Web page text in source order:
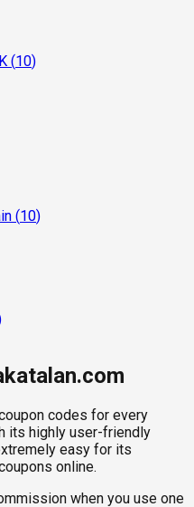
(10)
(10)
codes for every
its highly user-friendly
easy for its
online.
when you use one